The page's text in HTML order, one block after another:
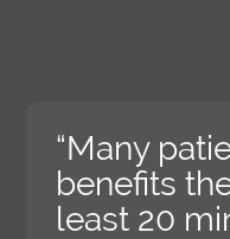
“Many
benefits
least 20